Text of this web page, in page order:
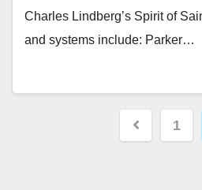
Charles Lindberg’s Spirit of
and systems include: Parker…
Posts
1